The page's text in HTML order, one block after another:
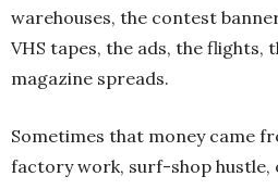
warehouses, the contest
VHS tapes, the ads, the flights,
magazine spreads.
Sometimes that money came
factory work, surf-shop